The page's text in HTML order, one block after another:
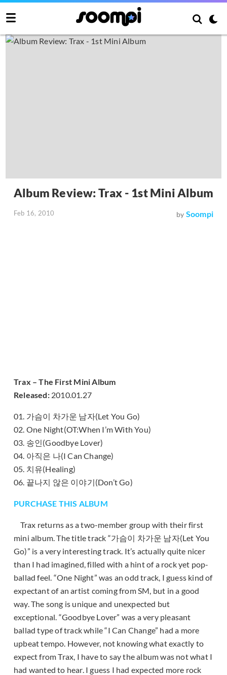
Album Review: Trax - 1st Mini Album
Feb 16, 2010 by Soompi
Trax – The First Mini Album
Released: 2010.01.27
01. 가슴이 차가운 남자(Let You Go)
02. One Night(OT:When I’m With You)
03. 송인(Goodbye Lover)
04. 아직은 나(I Can Change)
05. 치유(Healing)
06. 끝나지 않은 이야기(Don’t Go)
PURCHASE THIS ALBUM
Trax returns as a two-member group with their first
mini album. The title track “가슴이 차가운 남자(Let You
Go)” is a very interesting track. It’s actually quite nicer
than I had imagined, filled with a hint of a rock yet pop-
ballad feel. “One Night” was an odd track, I guess kind of
expectant of an artist coming from SM, but in a good
way. The song is unique and unexpected but
exceptional. “Goodbye Lover” was a very pleasant
ballad type of track while “I Can Change” had a more
upbeat tempo. However, not knowing what exactly to
expect from Trax, I have to say the album was not what I
had wanted to hear. I guess I had expected more rock